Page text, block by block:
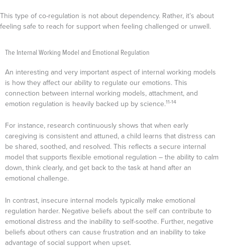
This type of co-regulation is not about dependency. Rather, it’s about
feeling safe to reach for support when feeling challenged or unwell.
The Internal Working Model and Emotional Regulation
An interesting and very important aspect of internal working models
is how they affect our ability to regulate our emotions. This
connection between internal working models, attachment, and
emotion regulation is heavily backed up by science.11-14
For instance, research continuously shows that when early
caregiving is consistent and attuned, a child learns that distress can
be shared, soothed, and resolved. This reflects a secure internal
model that supports flexible emotional regulation – the ability to calm
down, think clearly, and get back to the task at hand after an
emotional challenge.
In contrast, insecure internal models typically make emotional
regulation harder. Negative beliefs about the self can contribute to
emotional distress and the inability to self-soothe. Further, negative
beliefs about others can cause frustration and an inability to take
advantage of social support when upset.